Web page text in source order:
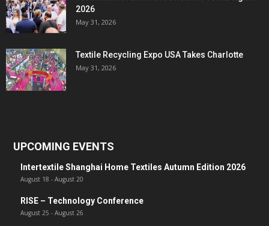
2026
May 31, 2026
Textile Recycling Expo USA Takes Charlotte
May 31, 2026
UPCOMING EVENTS
Intertextile Shanghai Home Textiles Autumn Edition 2026
August 18 - August 20
RISE – Technology Conference
August 25 - August 26